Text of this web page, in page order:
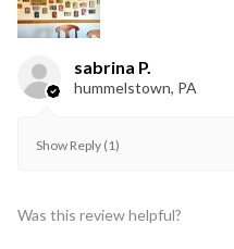
sabrina P.
hummelstown, PA
Show Reply (1)
Was this review helpful?